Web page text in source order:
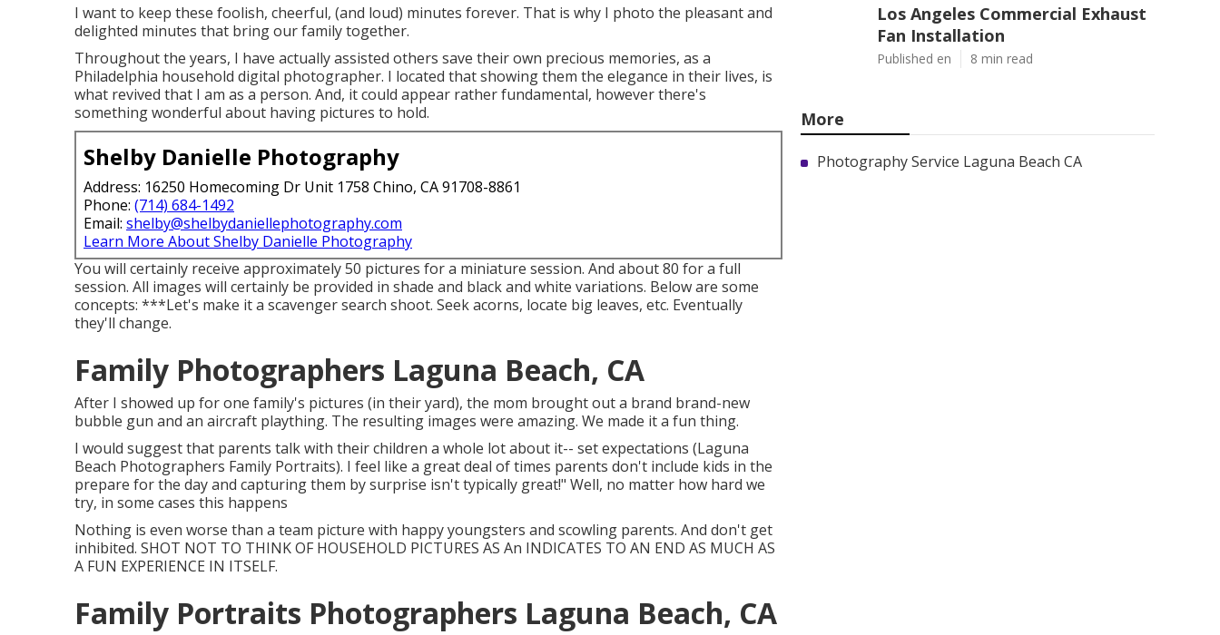
I want to keep these foolish, cheerful, (and loud) minutes forever. That is why I photo the pleasant and
delighted minutes that bring our family together.
Throughout the years, I have actually assisted others save their own precious memories, as a
Philadelphia household digital photographer. I located that showing them the elegance in their lives, is
what revived that I am as a person. And, it could appear rather fundamental, however there's
something wonderful about having pictures to hold.
Shelby Danielle Photography
Address: 16250 Homecoming Dr Unit 1758 Chino, CA 91708-8861
Phone: (714) 684-1492
Email: shelby@shelbydaniellephotography.com
Learn More About Shelby Danielle Photography
You will certainly receive approximately 50 pictures for a miniature session. And about 80 for a full
session. All images will certainly be provided in shade and black and white variations. Below are some
concepts: ***Let's make it a scavenger search shoot. Seek acorns, locate big leaves, etc. Eventually
they'll change.
Family Photographers Laguna Beach, CA
After I showed up for one family's pictures (in their yard), the mom brought out a brand brand-new
bubble gun and an aircraft plaything. The resulting images were amazing. We made it a fun thing.
I would suggest that parents talk with their children a whole lot about it-- set expectations (Laguna
Beach Photographers Family Portraits). I feel like a great deal of times parents don't include kids in the
prepare for the day and capturing them by surprise isn't typically great!" Well, no matter how hard we
try, in some cases this happens
Nothing is even worse than a team picture with happy youngsters and scowling parents. And don't get
inhibited. SHOT NOT TO THINK OF HOUSEHOLD PICTURES AS An INDICATES TO AN END AS MUCH AS
A FUN EXPERIENCE IN ITSELF.
Family Portraits Photographers Laguna Beach, CA
Los Angeles Commercial Exhaust
Fan Installation
Published en 8 min read
More
Photography Service Laguna Beach CA